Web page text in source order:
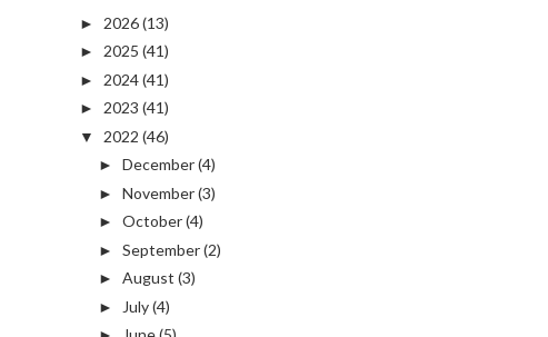
► 2026(13)
► 2025 (41)
► 2024(41)
► 2023 (41)
▼ 2022 (46)
► December(4)
► November(3)
► October(4)
► September(2)
► August (3)
► July(4)